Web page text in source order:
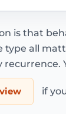
is that
type all
if